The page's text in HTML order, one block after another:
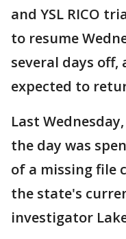
and YSL RICO
to resume
several days
expected to
Last
the day was
of a missing file
the state's
investigator